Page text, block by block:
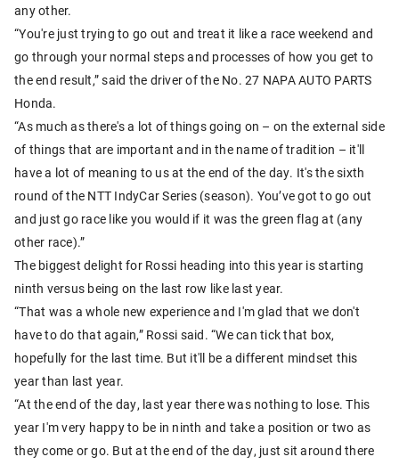
any other.
“You're just trying to go out and treat it like a race weekend and
go through your normal steps and processes of how you get to
the end result,” said the driver of the No. 27 NAPA AUTO PARTS
Honda.
“As much as there's a lot of things going on – on the external side
of things that are important and in the name of tradition – it'll
have a lot of meaning to us at the end of the day. It's the sixth
round of the NTT IndyCar Series (season). You’ve got to go out
and just go race like you would if it was the green flag at (any
other race).”
The biggest delight for Rossi heading into this year is starting
ninth versus being on the last row like last year.
“That was a whole new experience and I'm glad that we don't
have to do that again,” Rossi said. “We can tick that box,
hopefully for the last time. But it'll be a different mindset this
year than last year.
“At the end of the day, last year there was nothing to lose. This
year I'm very happy to be in ninth and take a position or two as
they come or go. But at the end of the day, just sit around there